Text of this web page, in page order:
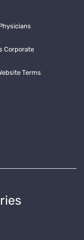
Corporate
Terms